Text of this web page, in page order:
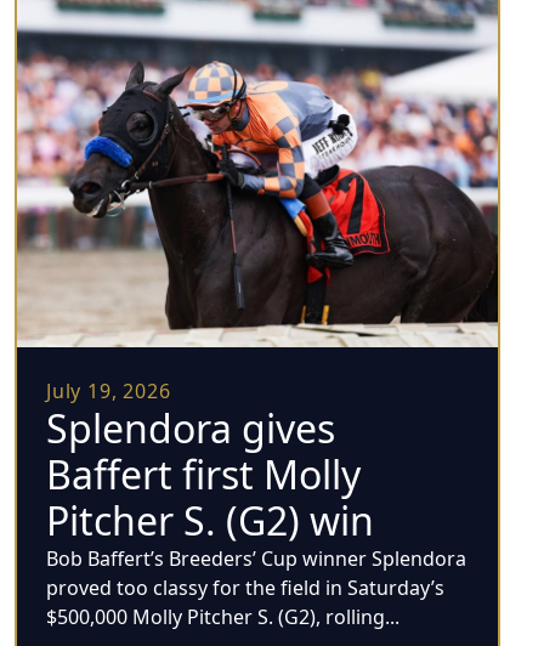
July 19, 2026
Splendora gives
Baffert first Molly
Pitcher S. (G2) win
Bob Baffert’s Breeders’ Cup winner Splendora
proved too classy for the field in Saturday’s
$500,000 Molly Pitcher S. (G2), rolling...